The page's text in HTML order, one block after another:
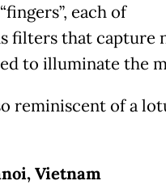
each of
filters that capture
to illuminate the
reminiscent of a
Vietnam